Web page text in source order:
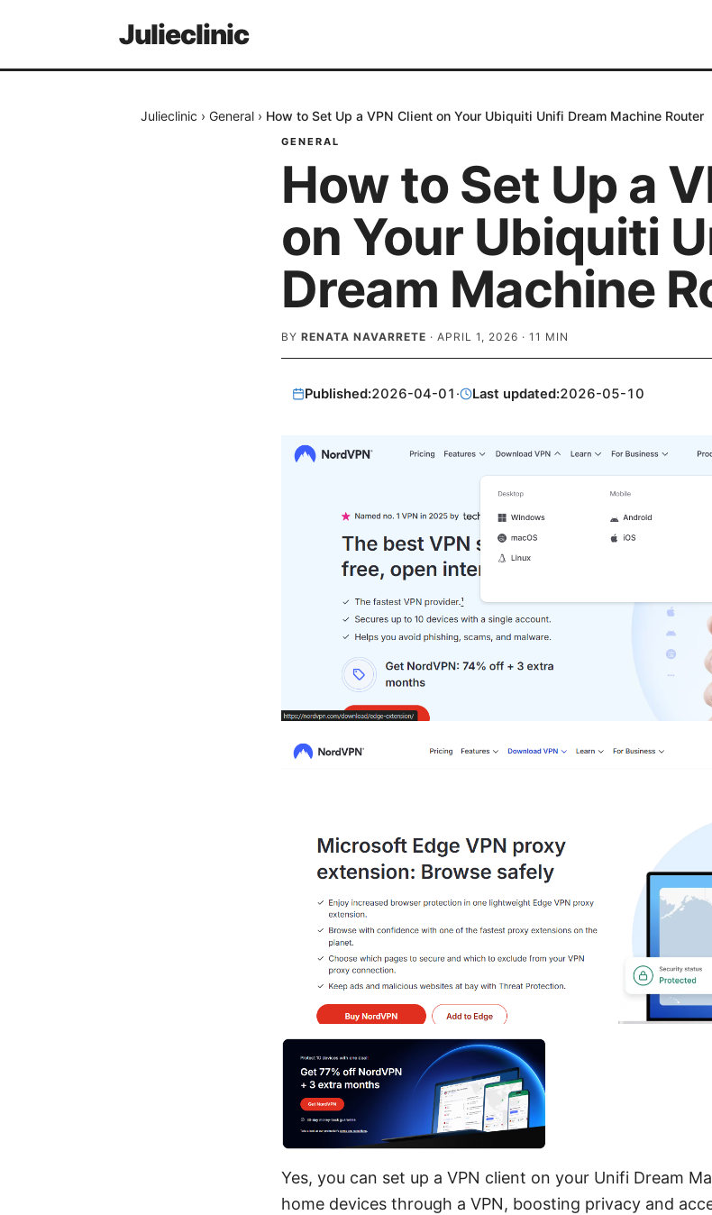
Julieclinic
Julieclinic › General › How to Set Up a VPN Client on Your Ubiquiti Unifi Dream Machine Router
GENERAL
How to Set Up a
on Your Ubiquiti
Dream Machine
BY RENATA NAVARRETE · APRIL 1, 2026 · 11 MIN
Published:2026-04-01 · Last updated:2026-05-10
Yes, you can set up a VPN client on your Unifi Dream
home devices through a VPN, boosting privacy and